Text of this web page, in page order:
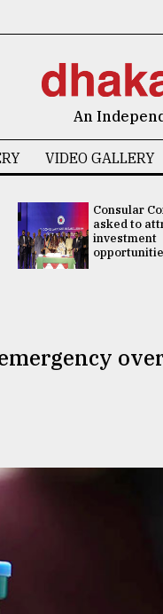
An
VIDEO GALLERY
Consular
asked to
investment